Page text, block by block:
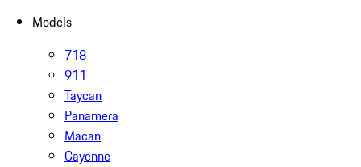
Models
718
911
Taycan
Panamera
Macan
Cayenne